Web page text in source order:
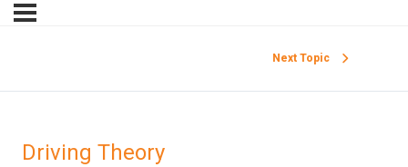
Next Topic
Driving Theory